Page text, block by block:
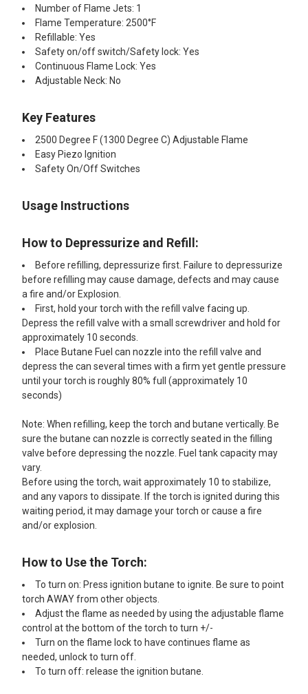
Number of Flame Jets: 1
Flame Temperature: 2500°F
Refillable: Yes
Safety on/off switch/Safety lock: Yes
Continuous Flame Lock: Yes
Adjustable Neck: No
Key Features
2500 Degree F (1300 Degree C) Adjustable Flame
Easy Piezo Ignition
Safety On/Off Switches
Usage Instructions
How to Depressurize and Refill:
Before refilling, depressurize first. Failure to depressurize
before refilling may cause damage, defects and may cause
a fire and/or Explosion.
First, hold your torch with the refill valve facing up.
Depress the refill valve with a small screwdriver and hold for
approximately 10 seconds.
Place Butane Fuel can nozzle into the refill valve and
depress the can several times with a firm yet gentle pressure
until your torch is roughly 80% full (approximately 10
seconds)
Note: When refilling, keep the torch and butane vertically. Be
sure the butane can nozzle is correctly seated in the filling
valve before depressing the nozzle. Fuel tank capacity may
vary.
Before using the torch, wait approximately 10 to stabilize,
and any vapors to dissipate. If the torch is ignited during this
waiting period, it may damage your torch or cause a fire
and/or explosion.
How to Use the Torch:
To turn on: Press ignition butane to ignite. Be sure to point
torch AWAY from other objects.
Adjust the flame as needed by using the adjustable flame
control at the bottom of the torch to turn +/-
Turn on the flame lock to have continues flame as
needed, unlock to turn off.
To turn off: release the ignition butane.